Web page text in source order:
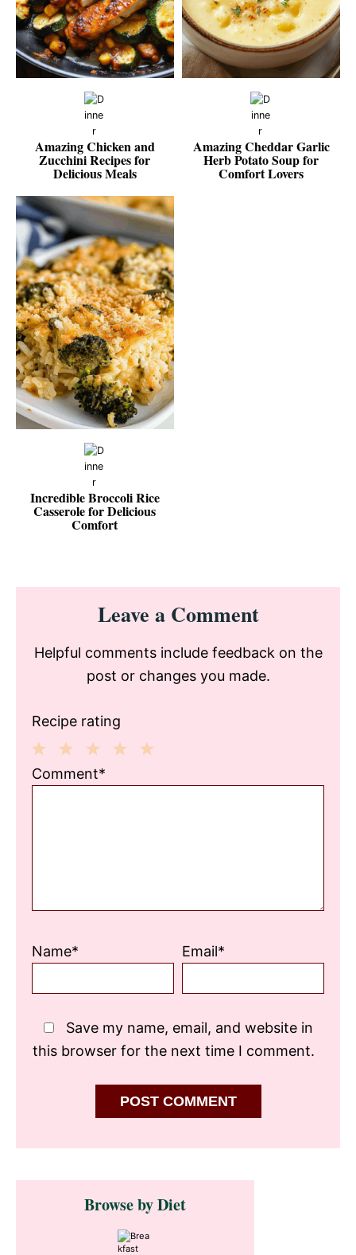
Amazing Chicken and
Zucchini Recipes for
Delicious Meals
Amazing Cheddar Garlic
Herb Potato Soup for
Comfort Lovers
Incredible Broccoli Rice
Casserole for Delicious
Comfort
Reader
InteractionsLeave a Comment
Helpful comments include feedback on the
post or changes you made.
Recipe rating
3
2
1
Comment*
Name* Email*
Save my name, email, and website in
this browser for the next time I comment.
Primary
SidebarBrowse by Diet